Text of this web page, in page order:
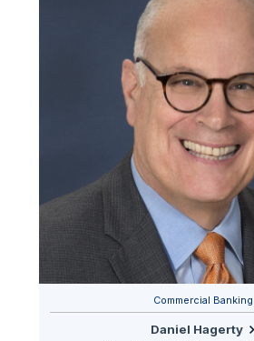
Commercial Banking
Daniel Hagerty